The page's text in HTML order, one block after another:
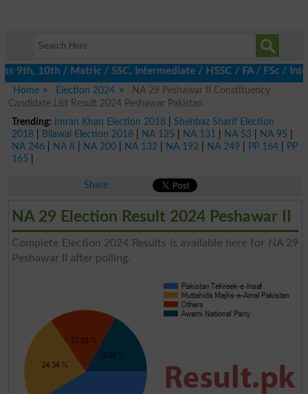
10th / Matric / SSC, Intermediate / HSSC / FA / FSc / Inter,
Home
Election 2024
NA 29 Peshawar II Constituency
Candidate List Result 2024 Peshawar Pakistan
Trending:
Imran Khan Election 2018| Shehbaz Sharif Election
2018| Bilawal Election 2018| NA 125 NA 131 NA 53 NA 95
NA 246| NA 8| NA 200| NA 132 NA 192 NA 249 PP 164|
PP
165
Share
NA 29 Election Result 2024 Peshawar II
Complete Election 2024 Results is available here for NA 29
Peshawar II after polling.